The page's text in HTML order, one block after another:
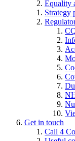
Equality
Strategy
Get in touch
Call 4